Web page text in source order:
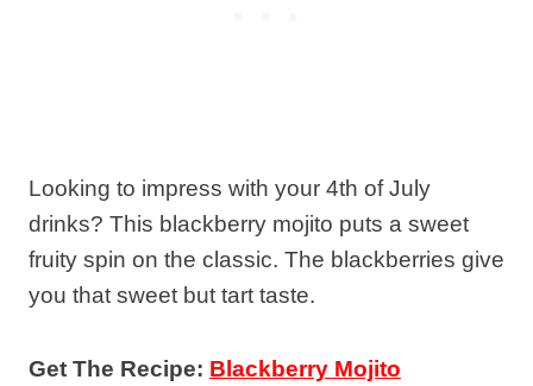
Looking to impress with your 4th of July
drinks? This blackberry mojito puts a sweet
fruity spin on the classic. The blackberries give
you that sweet but tart taste.
Get The Recipe: Blackberry Mojito